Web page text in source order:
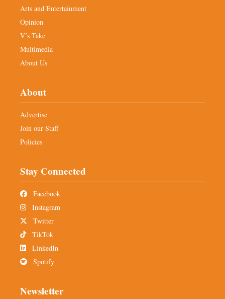
Arts and Entertainment
Opinion
V’s Take
Multimedia
About Us
About
Advertise
Join our Staff
Policies
Stay Connected
Facebook
Instagram
Twitter
TikTok
LinkedIn
Spotify
Newsletter